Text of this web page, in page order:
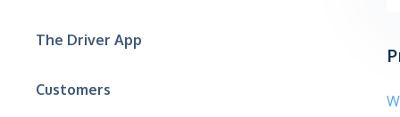
The Driver App
Customers